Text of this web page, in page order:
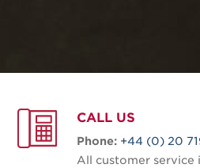
CALL US
Phone: +44 (0) 20
All customer service